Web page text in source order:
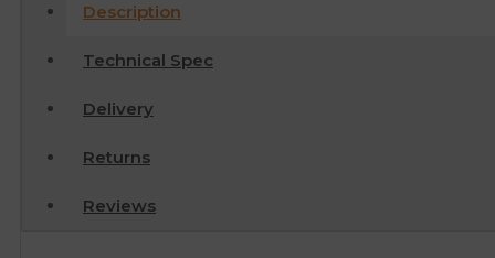
Description
Technical Spec
Delivery
Returns
Reviews